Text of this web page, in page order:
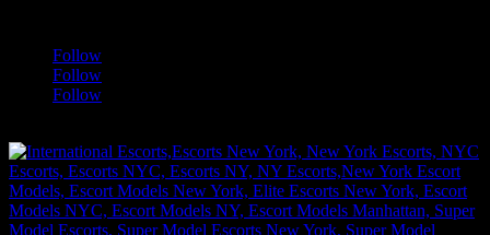
Follow
Follow
Follow